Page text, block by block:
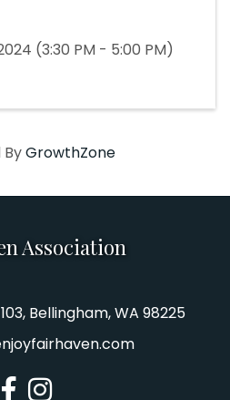
(3:30 PM - 5:00 PM)
GrowthZone
Association
number
Bellingham, WA 98225
Facebook
Instagram